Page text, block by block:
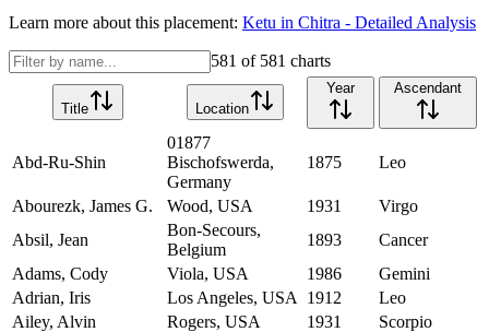
Learn more about this placement: Ketu in Chitra - Detailed Analysis
581 of 581 charts
Title Location
Year Ascendant
Abd-Ru-Shin
01877
Bischofswerda,
Germany
1875 Leo
Abourezk, James G. Wood, USA 1931
Virgo
Absil, Jean
Bon-Secours,
Belgium
1893
Cancer
Adams, Cody
Viola, USA 1986
Gemini
Adrian, Iris
Los Angeles, USA 1912
Leo
Ailey, Alvin
Rogers, USA 1931
Scorpio